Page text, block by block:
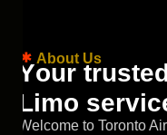
About Us
Your truste
Limo servic
Welcome to Toronto